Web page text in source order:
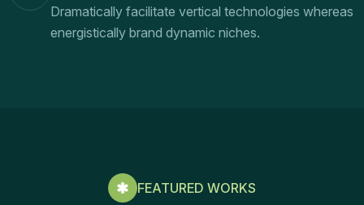
Dramatically facilitate vertical technologies whereas
energistically brand dynamic niches.
FEATURED WORKS